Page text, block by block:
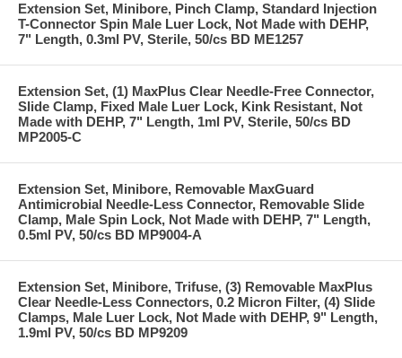
Extension Set, Minibore, Pinch Clamp, Standard Injection
T-Connector Spin Male Luer Lock, Not Made with DEHP,
7" Length, 0.3ml PV, Sterile, 50/cs BD ME1257
Extension Set, (1) MaxPlus Clear Needle-Free Connector,
Slide Clamp, Fixed Male Luer Lock, Kink Resistant, Not
Made with DEHP, 7" Length, 1ml PV, Sterile, 50/cs BD
MP2005-C
Extension Set, Minibore, Removable MaxGuard
Antimicrobial Needle-Less Connector, Removable Slide
Clamp, Male Spin Lock, Not Made with DEHP, 7" Length,
0.5ml PV, 50/cs BD MP9004-A
Extension Set, Minibore, Trifuse, (3) Removable MaxPlus
Clear Needle-Less Connectors, 0.2 Micron Filter, (4) Slide
Clamps, Male Luer Lock, Not Made with DEHP, 9" Length,
1.9ml PV, 50/cs BD MP9209